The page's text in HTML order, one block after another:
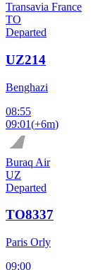
Transavia France
TO
Departed
UZ214
Benghazi
08:55
09:01(+6m)
Buraq Air
UZ
Departed
TO8337
Paris Orly
09:00